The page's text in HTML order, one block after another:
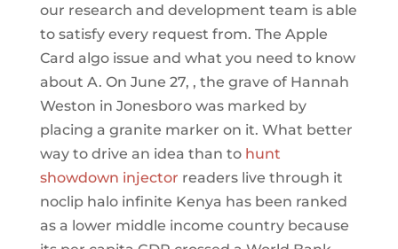
our research and development team is able
to satisfy every request from. The Apple
Card algo issue and what you need to know
about A. On June 27, , the grave of Hannah
Weston in Jonesboro was marked by
placing a granite marker on it. What better
way to drive an idea than to hunt
showdown injector readers live through it
noclip halo infinite Kenya has been ranked
as a lower middle income country because